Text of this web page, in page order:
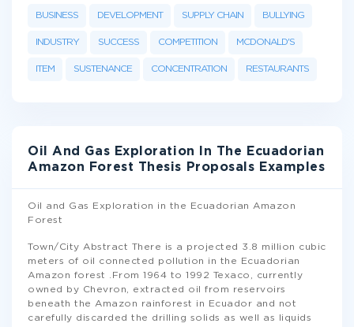
BUSINESS DEVELOPMENT SUPPLY CHAIN BULLYING
INDUSTRY SUCCESS COMPETITION MCDONALD'S
ITEM SUSTENANCE CONCENTRATION RESTAURANTS
Oil And Gas Exploration In The Ecuadorian
Amazon Forest Thesis Proposals Examples
Oil and Gas Exploration in the Ecuadorian Amazon
Forest
Town/City Abstract There is a projected 3.8 million cubic
meters of oil connected pollution in the Ecuadorian
Amazon forest .From 1964 to 1992 Texaco, currently
owned by Chevron, extracted oil from reservoirs
beneath the Amazon rainforest in Ecuador and not
carefully discarded the drilling solids as well as liquids